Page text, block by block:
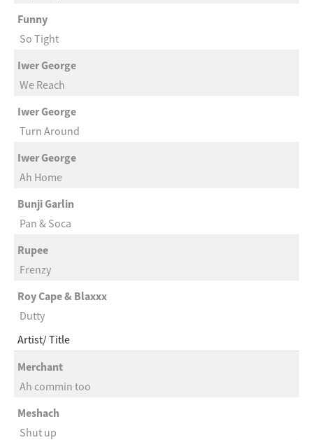
Funny
So Tight
Iwer George
We Reach
Iwer George
Turn Around
Iwer George
Ah Home
Bunji Garlin
Pan & Soca
Rupee
Frenzy
Roy Cape & Blaxxx
Dutty
Artist Title
Merchant
Ah commin too
Meshach
Shut up